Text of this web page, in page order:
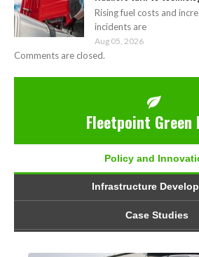
Rising fuel costs and
incidents are
Aug 05, 2026
Comments are closed.
Fleetpoint Green
Policy and
Infrastructure
Case Studies